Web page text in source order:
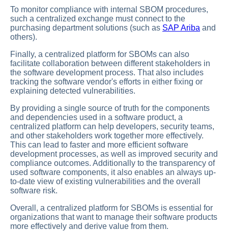
To monitor compliance with internal SBOM procedures,
such a centralized exchange must connect to the
purchasing department solutions (such as SAP Ariba and
others).
Finally, a centralized platform for SBOMs can also
facilitate collaboration between different stakeholders in
the software development process. That also includes
tracking the software vendor's efforts in either fixing or
explaining detected vulnerabilities.
By providing a single source of truth for the components
and dependencies used in a software product, a
centralized platform can help developers, security teams,
and other stakeholders work together more effectively.
This can lead to faster and more efficient software
development processes, as well as improved security and
compliance outcomes. Additionally to the transparency of
used software components, it also enables an always up-
to-date view of existing vulnerabilities and the overall
software risk.
Overall, a centralized platform for SBOMs is essential for
organizations that want to manage their software products
more effectively and derive value from them.